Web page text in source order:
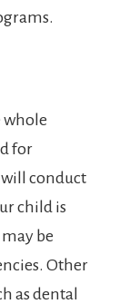
whole
for
conduct
child is
be
Other
as dental